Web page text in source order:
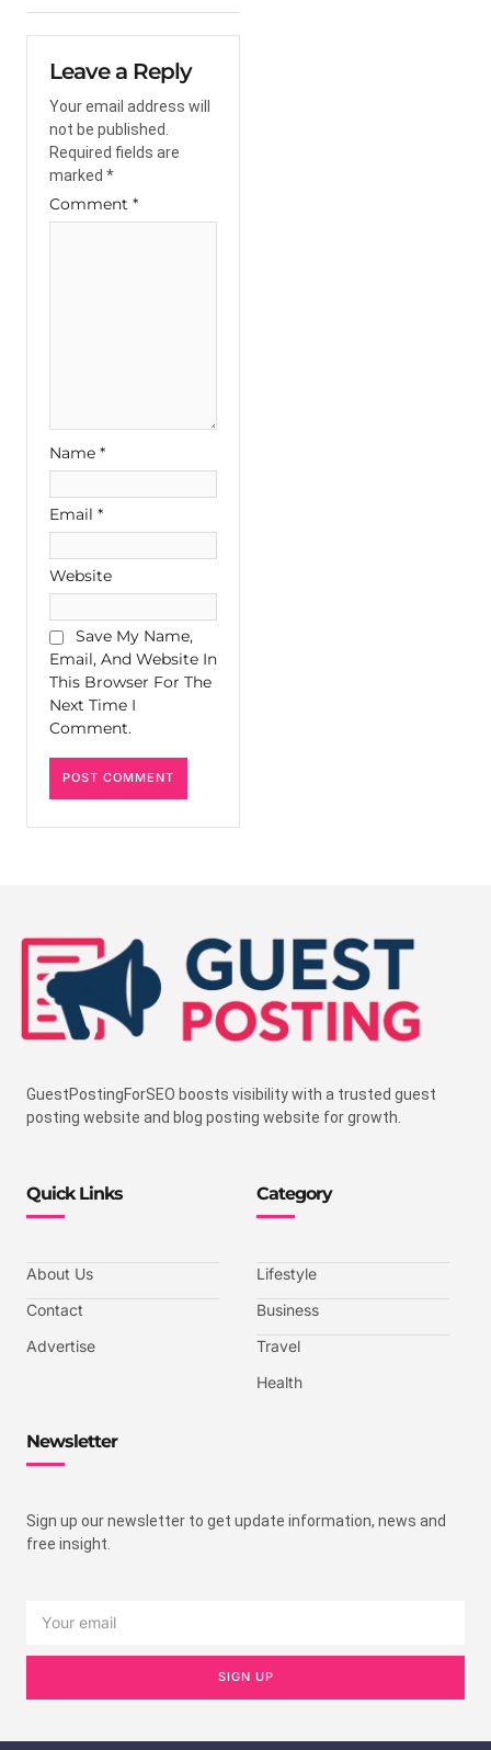
Leave a Reply
Your email address will
not be published.
Required fields are
marked *
Comment *
Name *
Email *
Website
Save My Name,
Email, And Website In
This Browser For The
Next Time I
Comment.
GuestPostingForSEO boosts visibility with a trusted guest
posting website and blog posting website for growth.
Quick Links
About Us
Contact
Advertise
Category
Lifestyle
Business
Travel
Health
Newsletter
Sign up our newsletter to get update information, news and
free insight.
SIGN UP